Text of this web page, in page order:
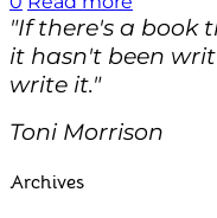
"If there's a book
it hasn't been
write it."
Toni Morrison
Archives